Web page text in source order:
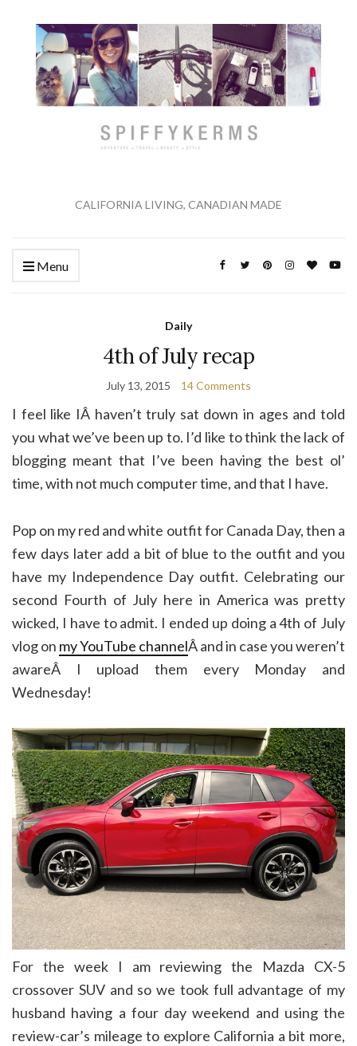
CALIFORNIA LIVING, CANADIAN MADE
Menu
Daily
4th of July recap
July 13, 2015 14 Comments
I feel like IÂ haven’t truly sat down in ages and told
you what we’ve been up to. I’d like to think the lack of
blogging meant that I’ve been having the best ol’
time, with not much computer time, and that I have.
Pop on my red and white outfit for Canada Day, then a
few days later add a bit of blue to the outfit and you
have my Independence Day outfit. Celebrating our
second Fourth of July here in America was pretty
wicked, I have to admit. I ended up doing a 4th of July
vlog on my YouTube channelÂ and in case you weren’t
awareÂ I upload them every Monday and
Wednesday!
For the week I am reviewing the Mazda CX-5
crossover SUV and so we took full advantage of my
husband having a four day weekend and using the
review-car’s mileage to explore California a bit more,